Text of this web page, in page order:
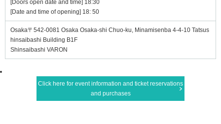
[Doors open date and time] 18:30
[Date and time of opening] 18: 50
Osaka〒542-0081 Osaka Osaka-shi Chuo-ku, Minamisenba 4-4-10 Tatsus
hinsaibashi Building B1F
Shinsaibashi VARON
Click here for event information and ticket reservations
and purchases